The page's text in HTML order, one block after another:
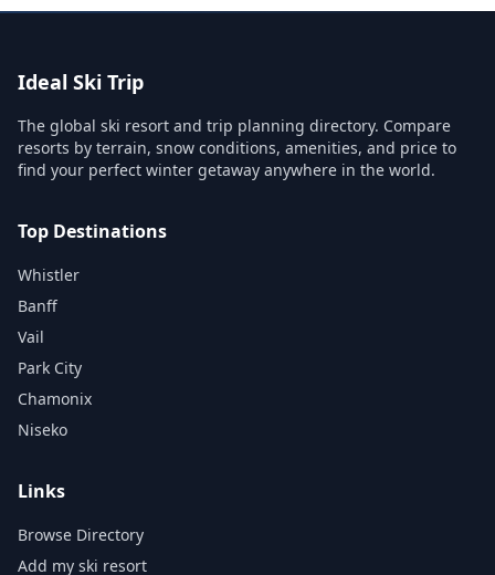
Ideal Ski Trip
The global ski resort and trip planning directory. Compare
resorts by terrain, snow conditions, amenities, and price to
find your perfect winter getaway anywhere in the world.
Top Destinations
Whistler
Banff
Vail
Park City
Chamonix
Niseko
Links
Browse Directory
Add my ski resort